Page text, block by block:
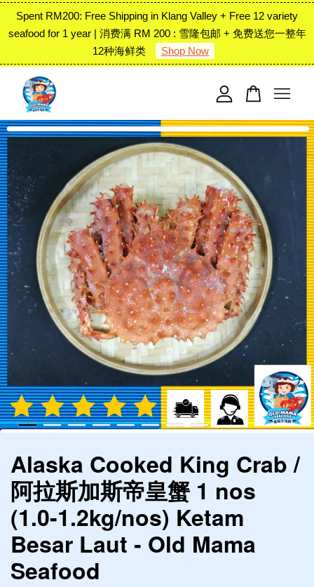
Spent RM200: Free Shipping in Klang Valley + Free 12 variety
seafood for 1 year | 消费满 RM 200 : 雪隆包邮 + 免费送您一整年
12种海鲜类
Shop Now
Alaska Cooked King Crab /
阿拉斯加斯帝皇蟹 1 nos
(1.0-1.2kg/nos) Ketam
Besar Laut - Old Mama
Seafood
Your cart is currently empty.